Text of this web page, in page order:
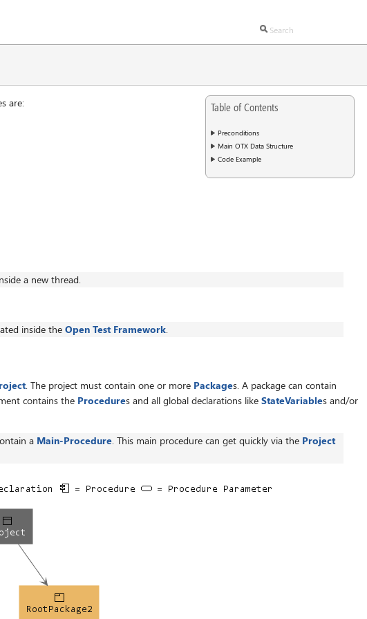
Table of Contents
Preconditions
Main OTX Data Structure
Code Example
are:
a new thread.
inside the Open Test Framework
. The project must contain one or more Packages. A package can contain
contains the Procedures and all global declarations like StateVariables and/or
a Main-Procedure. This main procedure can get quickly via the Project